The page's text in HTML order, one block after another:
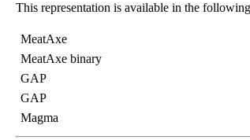
This representation is available in the
MeatAxe
MeatAxe binary
GAP
GAP
Magma